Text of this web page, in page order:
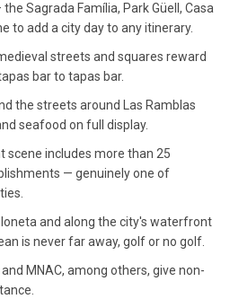
Sagrada Família, Park Güell, Casa
to add a city day to any itinerary.
streets and squares reward
bar to tapas bar.
the streets around Las Ramblas
seafood on full display.
scene includes more than 25
— genuinely one of
and along the city's waterfront
is never far away, golf or no golf.
MNAC, among others, give non-